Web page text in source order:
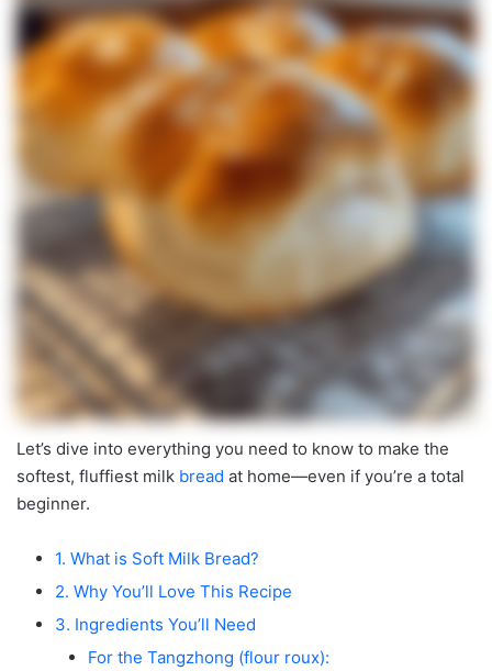
Let’s dive into everything you need to know to make the
softest, fluffiest milk bread at home—even if you’re a total
beginner.
1. What is Soft Milk Bread?
2. Why You’ll Love This Recipe
3. Ingredients You’ll Need
For the Tangzhong (flour roux):